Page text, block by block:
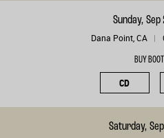
Sunday, Sep
Dana Point, CA
BUY
CD
Saturday,